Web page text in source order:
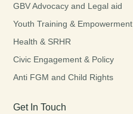
GBV Advocacy and Legal aid
Youth Training & Empowerment
Health & SRHR
Civic Engagement & Policy
Anti FGM and Child Rights
Get In Touch